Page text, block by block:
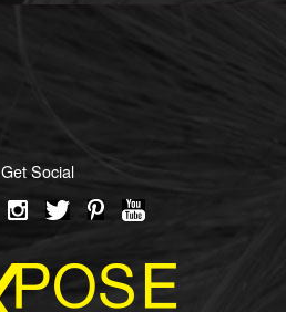
Get Social